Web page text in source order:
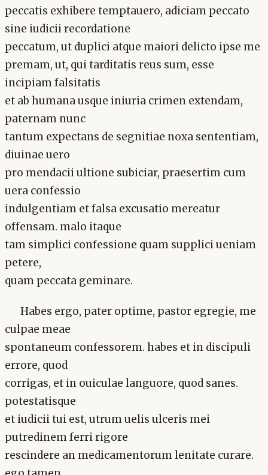
peccatis exhibere temptauero, adiciam peccato
sine iudicii recordatione
peccatum, ut duplici atque maiori delicto ipse me
premam, ut, qui tarditatis reus sum, esse
incipiam falsitatis
et ab humana usque iniuria crimen extendam,
paternam nunc
tantum expectans de segnitiae noxa sententiam,
diuinae uero
pro mendacii ultione subiciar, praesertim cum
uera confessio
indulgentiam et falsa excusatio mereatur
offensam. malo itaque
tam simplici confessione quam supplici ueniam
petere,
quam peccata geminare.
Habes ergo, pater optime, pastor egregie, me
culpae meae
spontaneum confessorem. habes et in discipuli
errore, quod
corrigas, et in ouiculae languore, quod sanes.
potestatisque
et iudicii tui est, utrum uelis ulceris mei
putredinem ferri rigore
rescindere an medicamentorum lenitate curare.